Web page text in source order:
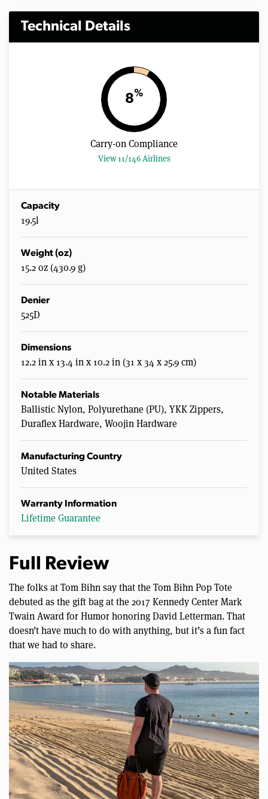
Technical Details
8%
Carry-on Compliance
View 11/146 Airlines
Capacity
19.5l
Weight (oz)
15.2 oz (430.9 g)
Denier
525D
Dimensions
12.2 in x 13.4 in x 10.2 in (31 x 34 x 25.9 cm)
Notable Materials
Ballistic Nylon, Polyurethane (PU), YKK Zippers,
Duraflex Hardware, Woojin Hardware
Manufacturing Country
United States
Warranty Information
Lifetime Guarantee
Full Review
The folks at Tom Bihn say that the Tom Bihn Pop Tote
debuted as the gift bag at the 2017 Kennedy Center Mark
Twain Award for Humor honoring David Letterman. That
doesn’t have much to do with anything, but it’s a fun fact
that we had to share.